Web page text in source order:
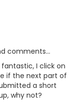
comments...
I click on
if the next part of
a short
why not?